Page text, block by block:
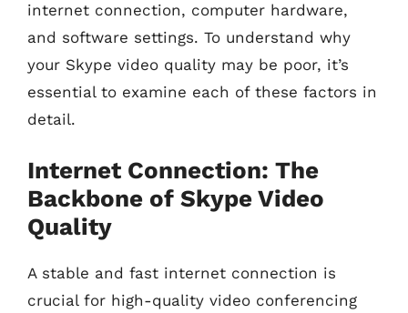
internet connection, computer hardware,
and software settings. To understand why
your Skype video quality may be poor, it’s
essential to examine each of these factors in
detail.
Internet Connection: The
Backbone of Skype Video
Quality
A stable and fast internet connection is
crucial for high-quality video conferencing